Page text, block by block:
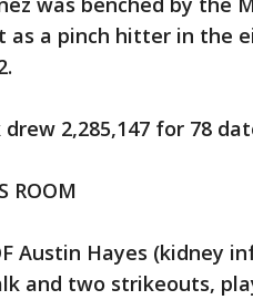
as a pinch hitter in the
drew 2,285,147 for 78
ROOM
Austin Hayes (kidney
and two strikeouts,